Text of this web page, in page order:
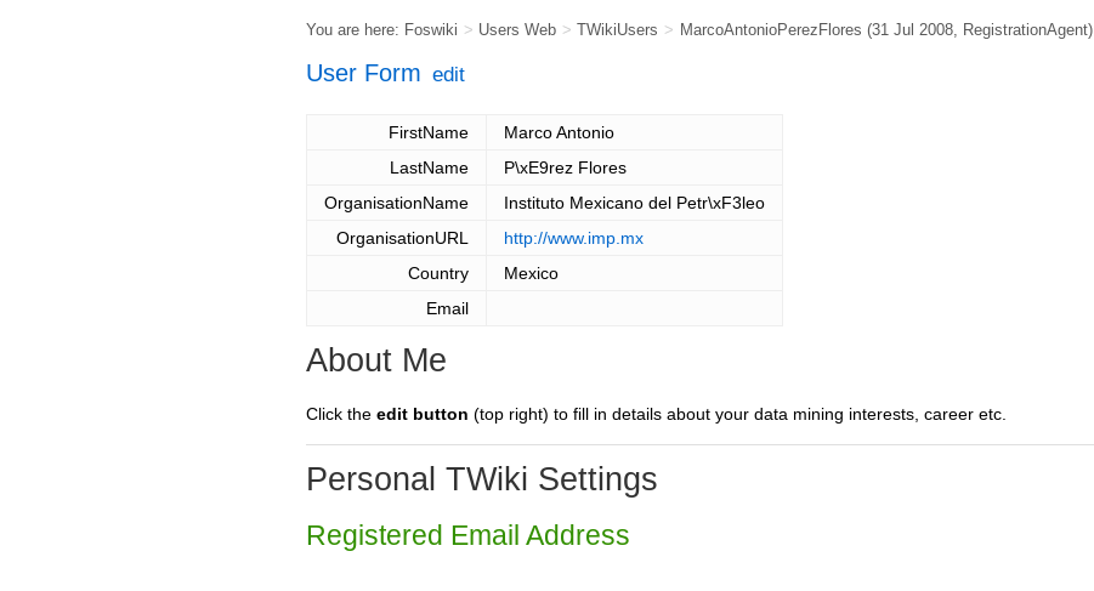
You are here: Foswiki > Users Web > TWikiUsers > MarcoAntonioPerezFlores (31 Jul 2008, RegistrationAgent)
User Form edit
FirstName
Marco Antonio
LastName
P\xE9rez Flores
OrganisationName
Instituto Mexicano del Petr\xF3leo
OrganisationURL
http://www.imp.mx
Country
Mexico
Email
About Me
Click the edit button (top right) to fill in details about your data mining interests, career etc.
Personal TWiki Settings
Registered Email Address